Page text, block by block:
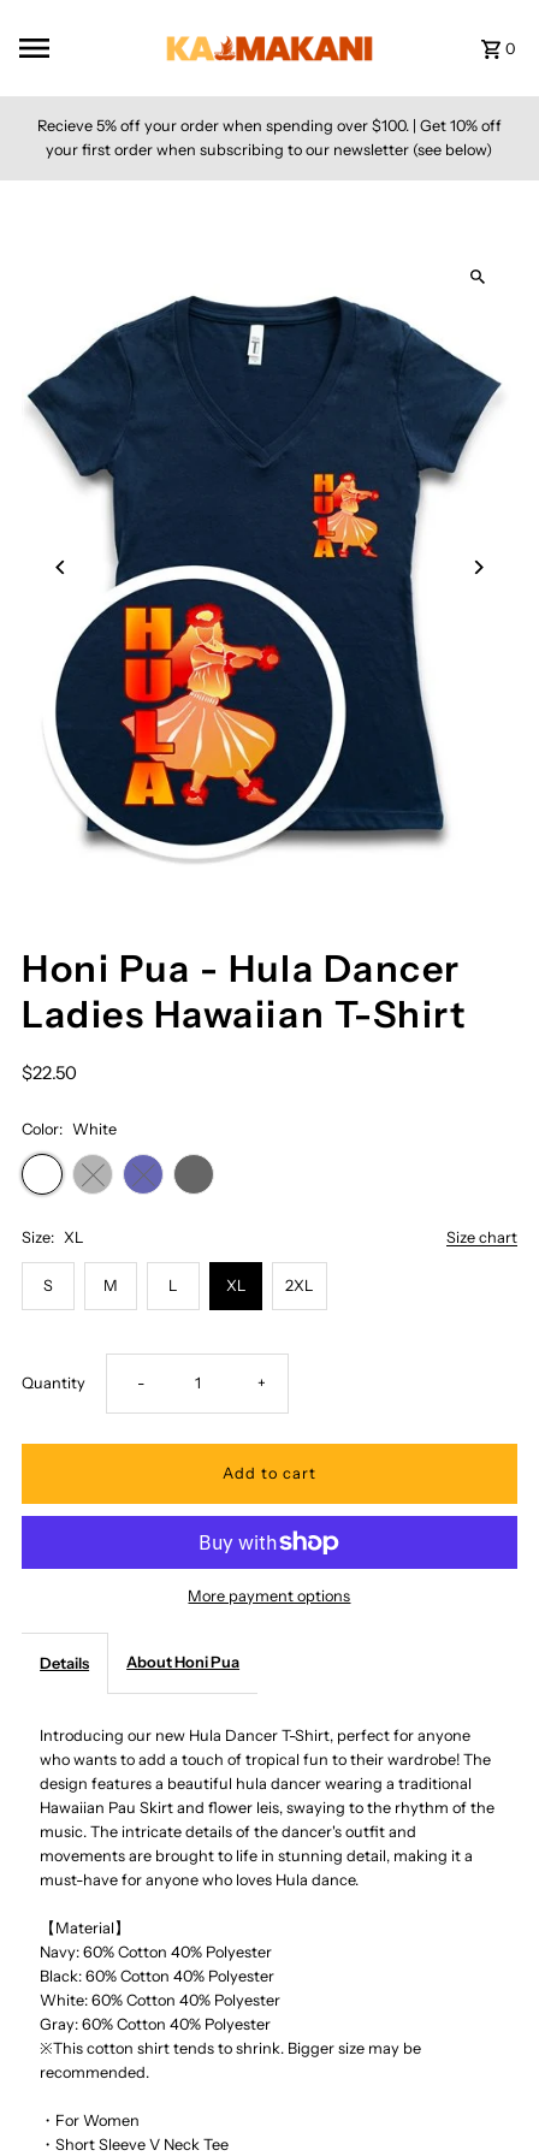
0
Recieve 5% off your order when spending over $100. | Get 10% off
your first order when subscribing to our newsletter (see below)
Honi Pua - Hula Dancer
Ladies Hawaiian T-Shirt
$22.50
Color: White
Size chart
Size: XL
S M L XL 2XL
Quantity Decrease
quantity
-
Hula
Dancer
Ladies
T-
Shirt
- Increase
quantity
Honi
Hula
Dancer
Ladies
T-
Shirt
+
More payment options
Details About Honi Pua
Introducing our new Hula Dancer T-Shirt, perfect for anyone
who wants to add a touch of tropical fun to their wardrobe! The
design features a beautiful hula dancer wearing a traditional
Hawaiian Pau Skirt and flower leis, swaying to the rhythm of the
music. The intricate details of the dancer's outfit and
movements are brought to life in stunning detail, making it a
must-have for anyone who loves Hula dance.
【Material】
Navy: 60% Cotton 40% Polyester
Black:60% Cotton 40% Polyester
White:60% Cotton 40% Polyester
Gray:60% Cotton 40% Polyester
※This cotton shirt tends to shrink. Bigger size may be
recommended.
・For Women
・Short Sleeve V Neck Tee